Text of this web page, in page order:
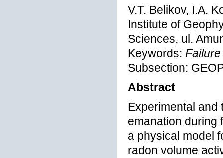
V.T. Belikov, I.A.
Institute of
Sciences, ul.
Keywords:
Subsection:
Abstract
Experimental and
emanation during
a physical model
radon volume